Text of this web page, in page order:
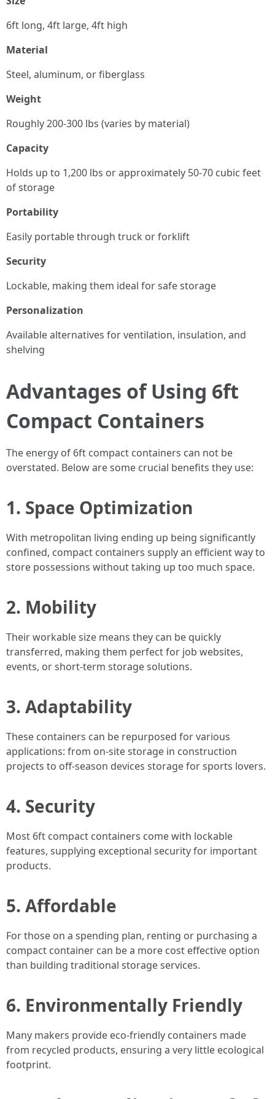
6ft long, 4ft large, 4ft high
Material
Steel, aluminum, or fiberglass
Weight
Roughly 200-300 lbs (varies by material)
Capacity
Holds up to 1,200 lbs or approximately 50-70 cubic feet
of storage
Portability
Easily portable through truck or forklift
Security
Lockable, making them ideal for safe storage
Personalization
Available alternatives for ventilation, insulation, and
shelving
Advantages of Using 6ft
Compact Containers
The energy of 6ft compact containers can not be
overstated. Below are some crucial benefits they use:
1. Space Optimization
With metropolitan living ending up being significantly
confined, compact containers supply an efficient way to
store possessions without taking up too much space.
2. Mobility
Their workable size means they can be quickly
transferred, making them perfect for job websites,
events, or short-term storage solutions.
3. Adaptability
These containers can be repurposed for various
applications: from on-site storage in construction
projects to off-season devices storage for sports lovers.
4. Security
Most 6ft compact containers come with lockable
features, supplying exceptional security for important
products.
5. Affordable
For those on a spending plan, renting or purchasing a
compact container can be a more cost effective option
than building traditional storage services.
6. Environmentally Friendly
Many makers provide eco-friendly containers made
from recycled products, ensuring a very little ecological
footprint.